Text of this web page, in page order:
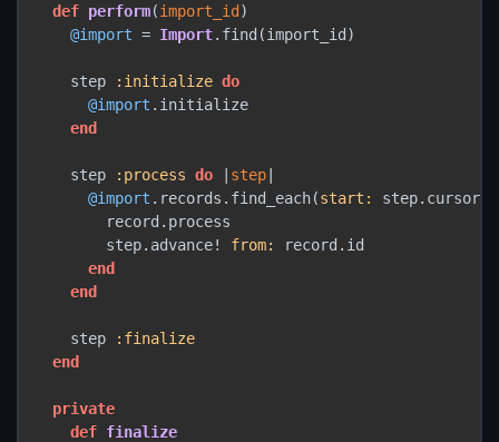
def perform(import_id )
@import = Import.find(import_id)
    step
:initialize do
@import .initialize
end
    step
:process do step
@import .records.find_each(start: step.cursor)
        record.process
        step.advance!
from:
record.id
end
end
    step
:finalize
end
private
def finalize